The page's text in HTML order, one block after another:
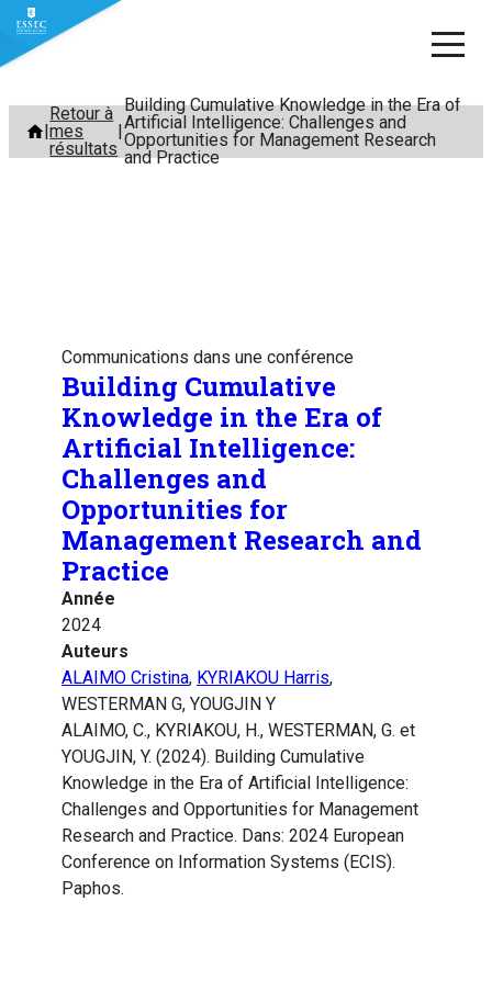
Aller
contenu
Retour à
mes
résultats
Building Cumulative Knowledge in the Era of
Artificial Intelligence: Challenges and
Opportunities for Management Research
and Practice
Communications dans une conférence
Building Cumulative
Knowledge in the Era of
Artificial Intelligence:
Challenges and
Opportunities for
Management Research and
Practice
Année
2024
Auteurs
ALAIMO Cristina, KYRIAKOU Harris,
WESTERMAN G, YOUGJIN Y
ALAIMO, C., KYRIAKOU, H., WESTERMAN, G. et
YOUGJIN, Y. (2024). Building Cumulative
Knowledge in the Era of Artificial Intelligence:
Challenges and Opportunities for Management
Research and Practice. Dans: 2024 European
Conference on Information Systems (ECIS).
Paphos.